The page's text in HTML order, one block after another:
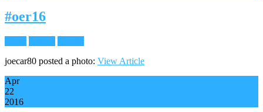
#oer16
joecar80 posted a photo: View Article
Apr
22
2016